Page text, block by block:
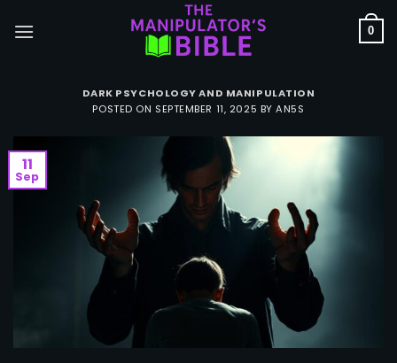
0
DARK PSYCHOLOGY AND MANIPULATION
POSTED ON SEPTEMBER 11, 2025 BYAN5S
11
Sep